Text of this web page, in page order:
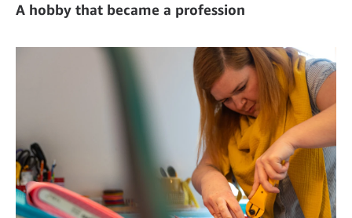
A hobby that became a profession